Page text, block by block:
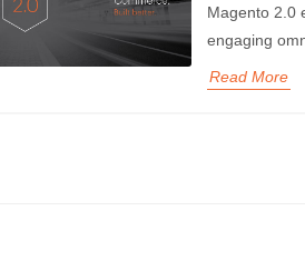
Magento 2.0
engaging
Read More